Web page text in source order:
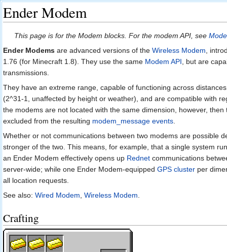
Ender Modem
This page is for the Modem blocks. For the modem API, see
Ender Modems are advanced versions of the Wireless Modem,
1.76 (for Minecraft 1.8). They use the same Modem API, but are
transmissions.
They have an extreme range, capable of functioning across
(2^31-1, unaffected by height or weather), and are compatible with
the modems are not located with the same dimension, however,
excluded from the resulting modem_message events.
Whether or not communications between two modems are possible
stronger of the two. This means, for example, that a single system
an Ender Modem effectively opens up Rednet communications
server-wide; while one Ender Modem-equipped GPS cluster per
all location requests.
See also: Wired Modem, Wireless Modem.
Crafting